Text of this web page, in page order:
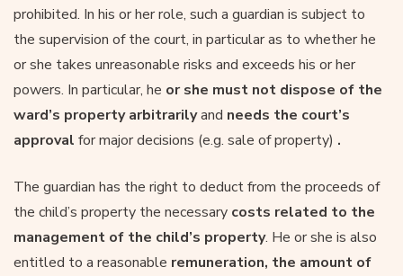
prohibited. In his or her role, such a guardian is subject to
the supervision of the court, in particular as to whether he
or she takes unreasonable risks and exceeds his or her
powers. In particular, he or she must not dispose of the
ward’s property arbitrarilyand needs the court’s
approval for major decisions (e.g. sale of property) .
The guardian has the right to deduct from the proceeds of
the child’s property the necessary costs related to the
management of the child’s property. He or she is also
entitled to a reasonable remuneration, the amount of